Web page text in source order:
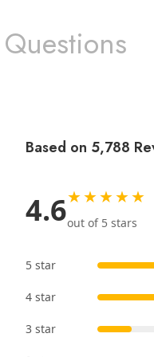
Questions
Based on 5,788
4.6★★★★★
out of 5 stars
5 star
4 star
3 star